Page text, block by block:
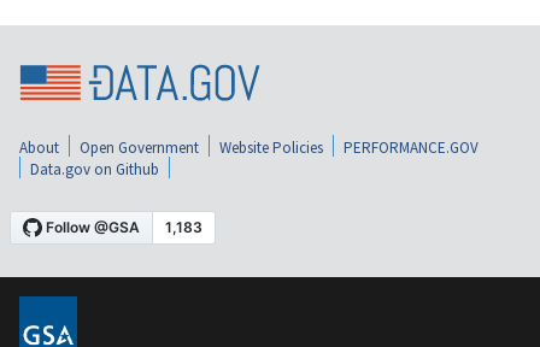
About Open Government Website Policies
PERFORMANCE.GOV
Data.gov on Github